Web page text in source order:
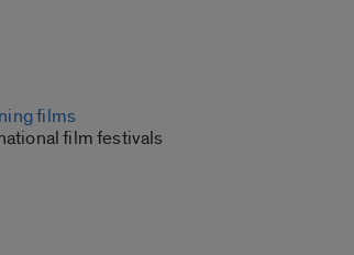
films
film festivals